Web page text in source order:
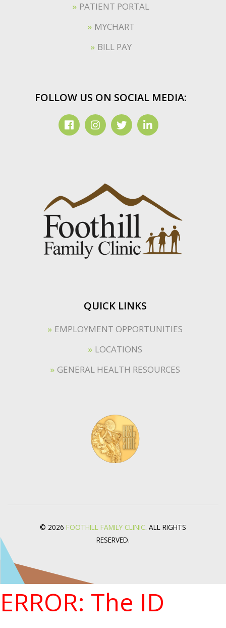
PATIENT PORTAL
MYCHART
BILL PAY
FOLLOW US ON SOCIAL MEDIA:
QUICK LINKS
EMPLOYMENT OPPORTUNITIES
LOCATIONS
GENERAL HEALTH RESOURCES
© 2026 FOOTHILL FAMILY CLINIC. ALL RIGHTS
RESERVED.
ERROR: The ID